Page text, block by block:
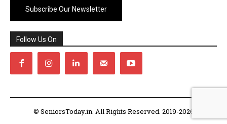
Subscribe Our Newsletter
Follow Us On
© SeniorsToday.in. All Rights Reserved. 2019-2026